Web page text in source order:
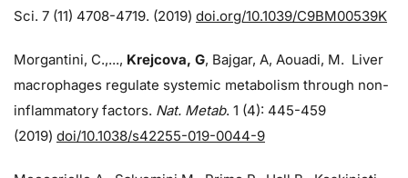
Sci. 7 (11) 4708-4719. (2019) doi.org/10.1039/C9BM00539K
Morgantini, C.,..., Krejcova, G, Bajgar, A, Aouadi, M. Liver
macrophages regulate systemic metabolism through non-
inflammatory factors. Nat. Metab. 1 (4): 445-459
(2019) doi/10.1038/s42255-019-0044-9